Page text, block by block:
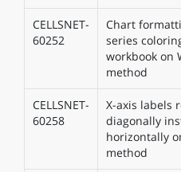
CELLSNET-
60252
Chart
series
workbook on
method
CELLSNET-
60258
X-axis labels
diagonally
horizontally
method